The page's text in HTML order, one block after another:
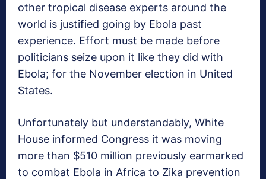
other tropical disease experts around the
world is justified going by Ebola past
experience. Effort must be made before
politicians seize upon it like they did with
Ebola; for the November election in United
States.
Unfortunately but understandably, White
House informed Congress it was moving
more than $510 million previously earmarked
to combat Ebola in Africa to Zika prevention